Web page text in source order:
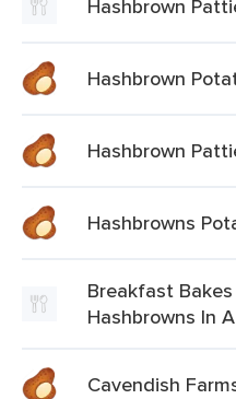
Hashbrown
Hashbrown
Hashbrown
Hashbrowns
Breakfast
Hashbrowns In
Cavendish